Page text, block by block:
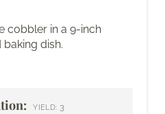
cobbler in a 9-inch
dish.
YIELD: 3